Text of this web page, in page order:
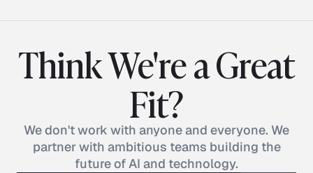
Think We're a Great
Fit?
We don't work with anyone and everyone. We
partner with ambitious teams building the
future of AI and technology.